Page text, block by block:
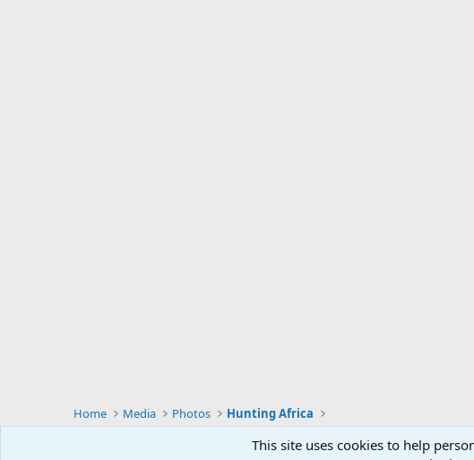
Home Media Photos Hunting Africa
This site uses cookies to help